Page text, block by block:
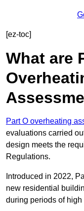
[ez-toc]
What are
Part O overheating
evaluations carried
design meets the
Regulations.
Introduced in 2022,
new residential
during periods of high